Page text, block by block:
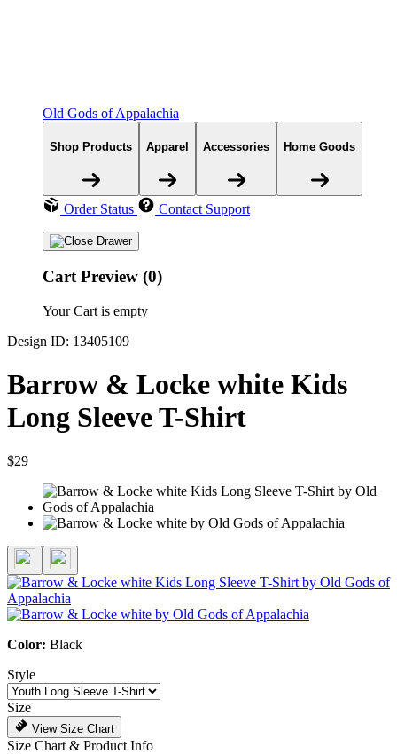
Old Gods of Appalachia
Shop Products Apparel Accessories Home Goods
Order Status Contact Support
Cart Preview (0)
Your Cart is empty
Design ID: 13405109
Barrow & Locke white Kids
Long Sleeve T-Shirt
$29
Color: Black
Style
Size
View Size Chart
Size Chart & Product Info